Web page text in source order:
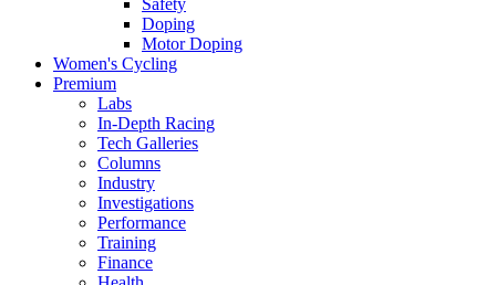
Safety
Doping
Motor Doping
Women's Cycling
Premium
Labs
In-Depth Racing
Tech Galleries
Columns
Industry
Investigations
Performance
Training
Finance